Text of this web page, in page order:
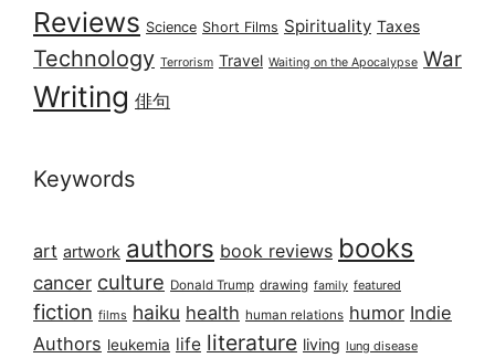
Reviews Science Short Films Spirituality Taxes
Technology Terrorism Travel Waiting on the Apocalypse War
Writing 俳句
Keywords
art artwork authors book reviews books
cancer culture Donald Trump drawing family featured
fiction films haiku health human relations humor Indie
Authors leukemia life literature living lung disease